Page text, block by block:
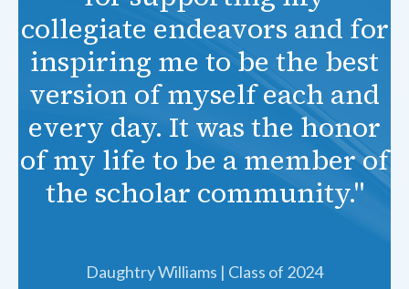
collegiate endeavors and for
inspiring me to be the best
version of myself each and
every day. It was the honor
of my life to be a member of
the scholar community."
Daughtry Williams | Class of 2024